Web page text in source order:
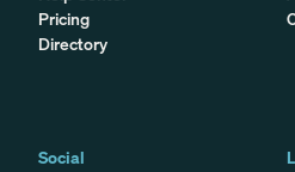
Pricing
Directory
Social